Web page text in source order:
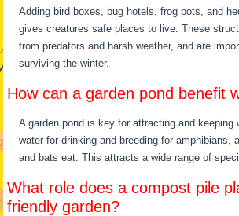
Adding bird boxes, bug hotels, frog pots, and
gives creatures safe places to live. These
from predators and harsh weather, and are
surviving the winter.
How can a garden pond benefit
A garden pond is key for attracting and keeping
water for drinking and breeding for amphibians,
and bats eat. This attracts a wide range of
What role does a compost pile
friendly garden?